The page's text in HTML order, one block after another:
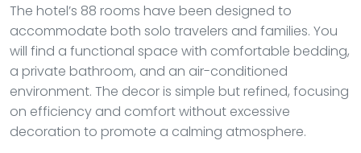
The hotel’s 88 rooms have been designed to
accommodate both solo travelers and families. You
will find a functional space with comfortable bedding,
a private bathroom, and an air-conditioned
environment. The decor is simple but refined, focusing
on efficiency and comfort without excessive
decoration to promote a calming atmosphere.